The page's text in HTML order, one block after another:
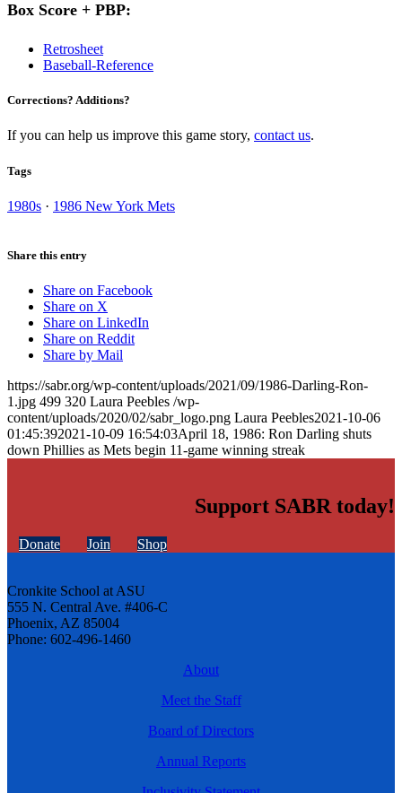
Box Score + PBP:
Retrosheet
Baseball-Reference
Corrections? Additions?
If you can help us improve this game story, contact us.
Tags
1980s · 1986 New York Mets
Share this entry
Share on Facebook
Share on X
Share on LinkedIn
Share on Reddit
Share by Mail
https://sabr.org/wp-content/uploads/2021/09/1986-Darling-Ron-
1.jpg 499 320 Laura Peebles /wp-
content/uploads/2020/02/sabr_logo.png Laura Peebles2021-10-06
01:45:392021-10-09 16:54:03April 18, 1986: Ron Darling shuts
down Phillies as Mets begin 11-game winning streak
Support SABR today!
Donate Join Shop
Cronkite School at ASU
555 N. Central Ave. #406-C
Phoenix, AZ 85004
Phone: 602-496-1460
About
Meet the Staff
Board of Directors
Annual Reports